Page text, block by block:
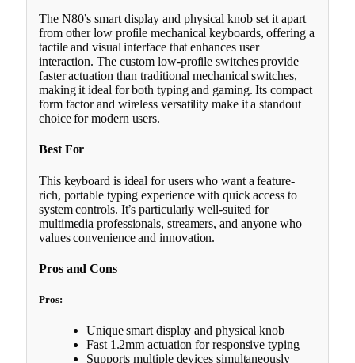
The N80’s smart display and physical knob set it apart
from other low profile mechanical keyboards, offering a
tactile and visual interface that enhances user
interaction. The custom low-profile switches provide
faster actuation than traditional mechanical switches,
making it ideal for both typing and gaming. Its compact
form factor and wireless versatility make it a standout
choice for modern users.
Best For
This keyboard is ideal for users who want a feature-
rich, portable typing experience with quick access to
system controls. It’s particularly well-suited for
multimedia professionals, streamers, and anyone who
values convenience and innovation.
Pros and Cons
Pros:
Unique smart display and physical knob
Fast 1.2mm actuation for responsive typing
Supports multiple devices simultaneously